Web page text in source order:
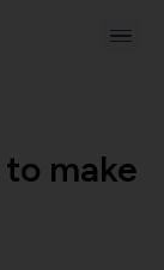
make